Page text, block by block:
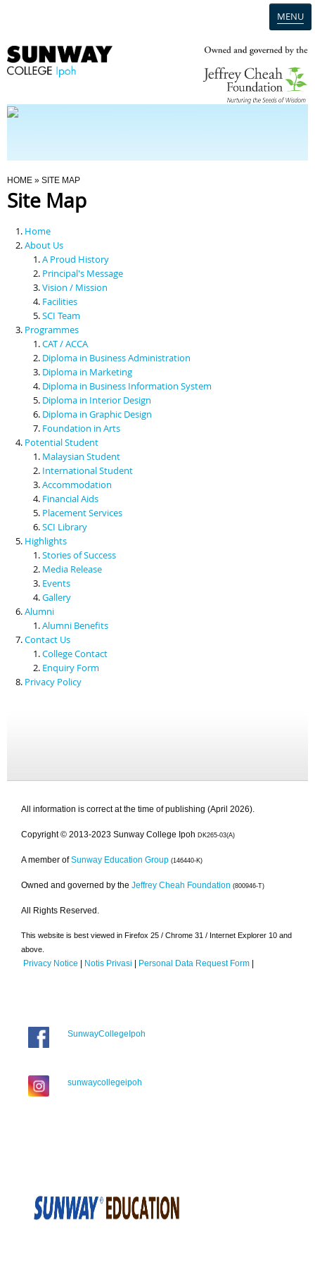
MENU
Programmes
Scholarships & Financial Aid
Contact Us
You Are Here
HOME » SITE MAP
Site Map
Home
About Us
A Proud History
Principal's Message
Vision / Mission
Facilities
SCI Team
Programmes
CAT / ACCA
Diploma in Business Administration
Diploma in Marketing
Diploma in Business Information System
Diploma in Interior Design
Diploma in Graphic Design
Foundation in Arts
Potential Student
Malaysian Student
International Student
Accommodation
Financial Aids
Placement Services
SCI Library
Highlights
Stories of Success
Media Release
Events
Gallery
Alumni
Alumni Benefits
Contact Us
College Contact
Enquiry Form
Privacy Policy
All information is correct at the time of publishing (April 2026).
Copyright © 2013-2023 Sunway College Ipoh DK265-03(A)
A member of Sunway Education Group (146440-K)
Owned and governed by the Jeffrey Cheah Foundation (800946-T)
All Rights Reserved.
This website is best viewed in Firefox 25 / Chrome 31 / Internet Explorer 10 and
above.
Privacy Notice | Notis Privasi | Personal Data Request Form |
SunwayCollegeIpoh
sunwaycollegeipoh